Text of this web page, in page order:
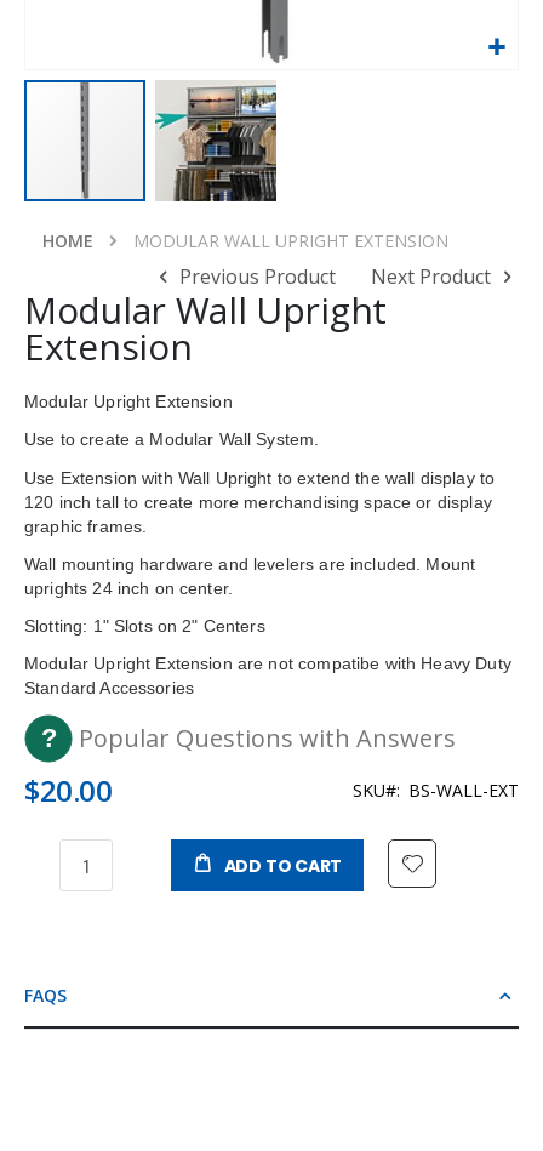
HOME MODULAR WALL UPRIGHT EXTENSION
of
the
images
gallery
Previous Product Next Product
Modular Wall Upright
Extension
Modular Upright Extension
Use to create a Modular Wall System.
Use Extension with Wall Upright to extend the wall display to
120 inch tall to create more merchandising space or display
graphic frames.
Wall mounting hardware and levelers are included. Mount
uprights 24 inch on center.
Slotting: 1" Slots on 2" Centers
Modular Upright Extension are not compatibe with Heavy Duty
Standard Accessories
Popular Questions with Answers
$20.00 SKU BS-WALL-EXT
ADD TO CART
FAQS